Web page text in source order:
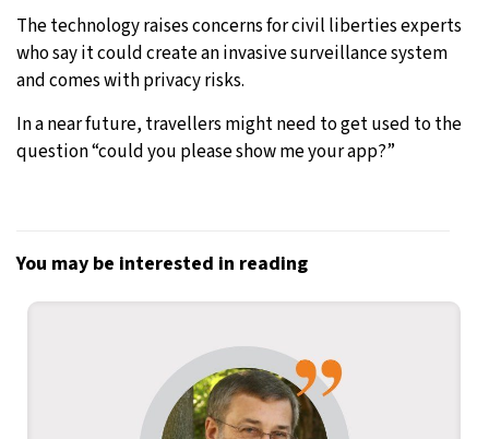
The technology raises concerns for civil liberties experts
who say it could create an invasive surveillance system
and comes with privacy risks.
In a near future, travellers might need to get used to the
question “could you please show me your app?”
You may be interested in reading